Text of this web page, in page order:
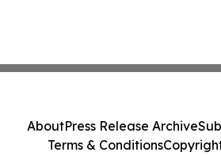
AboutPress Release Archive
Terms & Conditions